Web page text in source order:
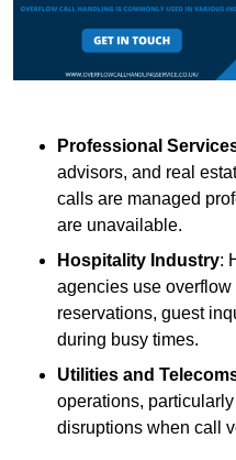
Professional
advisors, and real
calls are managed
are unavailable.
Hospitality Industry:
agencies use
reservations, guest
during busy times.
Utilities and
operations,
disruptions when call